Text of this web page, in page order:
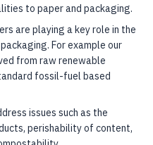
to paper and packaging.
are playing a key role in the
For example our
from raw renewable
fossil-fuel based
issues such as the
perishability of content,